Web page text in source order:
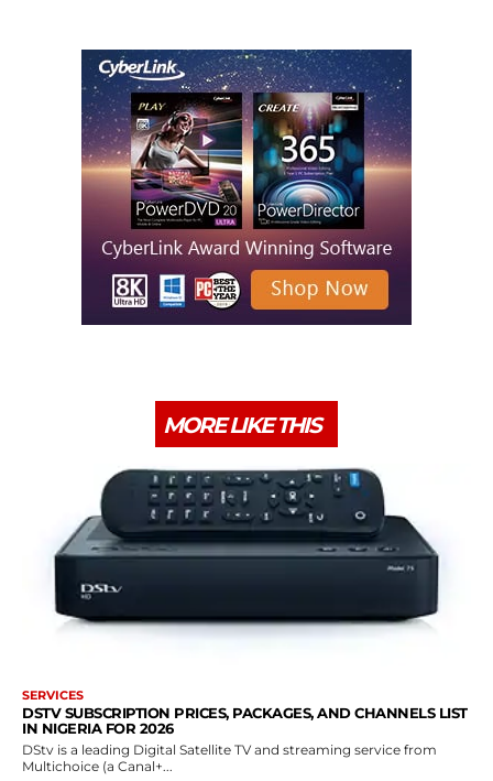
MORE LIKE THIS
SERVICES
DSTV SUBSCRIPTION PRICES, PACKAGES, AND CHANNELS LIST
IN NIGERIA FOR 2026
DStv is a leading Digital Satellite TV and streaming service from
Multichoice (a Canal+...